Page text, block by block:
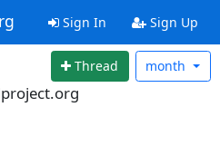
Sign In Sign Up
Thread month